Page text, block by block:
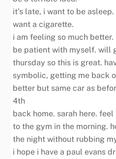
it’s late, i want to be
want a cigarette.
i am feeling so much better.
be patient with myself. will
thursday so this is great.
symbolic, getting me back
better but same car as
4th
back home. sarah here.
to the gym in the morning.
the night without rubbing
i hope i have a paul evans